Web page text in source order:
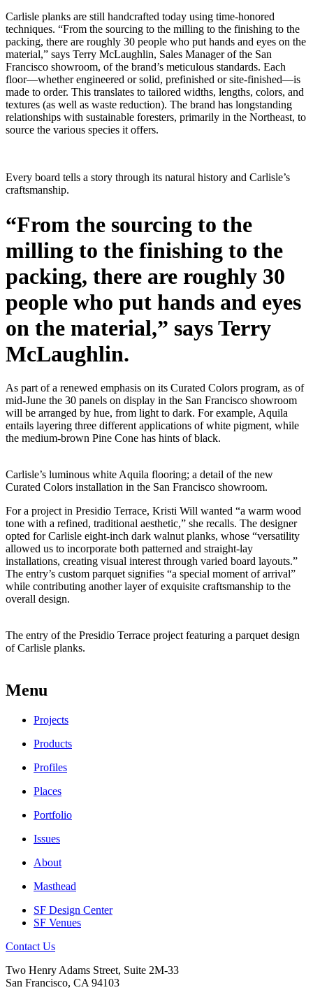
Carlisle planks are still handcrafted today using time-honored
techniques. “From the sourcing to the milling to the finishing to the
packing, there are roughly 30 people who put hands and eyes on the
material,” says Terry McLaughlin, Sales Manager of the San
Francisco showroom, of the brand’s meticulous standards. Each
floor—whether engineered or solid, prefinished or site-finished—is
made to order. This translates to tailored widths, lengths, colors, and
textures (as well as waste reduction). The brand has longstanding
relationships with sustainable foresters, primarily in the Northeast, to
source the various species it offers.
Every board tells a story through its natural history and Carlisle’s
craftsmanship.
“From the sourcing to the
milling to the finishing to the
packing, there are roughly 30
people who put hands and eyes
on the material,” says Terry
McLaughlin.
As part of a renewed emphasis on its Curated Colors program, as of
mid-June the 30 panels on display in the San Francisco showroom
will be arranged by hue, from light to dark. For example, Aquila
entails layering three different applications of white pigment, while
the medium-brown Pine Cone has hints of black.
Carlisle’s luminous white Aquila flooring; a detail of the new
Curated Colors installation in the San Francisco showroom.
For a project in Presidio Terrace, Kristi Will wanted “a warm wood
tone with a refined, traditional aesthetic,” she recalls. The designer
opted for Carlisle eight-inch dark walnut planks, whose “versatility
allowed us to incorporate both patterned and straight-lay
installations, creating visual interest through varied board layouts.”
The entry’s custom parquet signifies “a special moment of arrival”
while contributing another layer ofexquisite craftsmanship to the
overall design.
The entry of the Presidio Terrace project featuring a parquet design
of Carlisle planks.
Menu
Projects
Products
Profiles
Places
Portfolio
Issues
About
Masthead
SF Design Center
SF Venues
Contact Us
Two Henry Adams Street, Suite 2M-33
San Francisco, CA 94103